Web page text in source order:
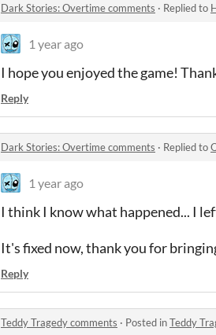
Dark Stories: Overtime comments · Replied to
1 year ago
I hope you enjoyed the game!
Reply
Dark Stories: Overtime comments · Replied to
1 year ago
I think I know what happened... I
It's fixed now, thank you for
Reply
Teddy Tragedy comments · Posted inTeddy